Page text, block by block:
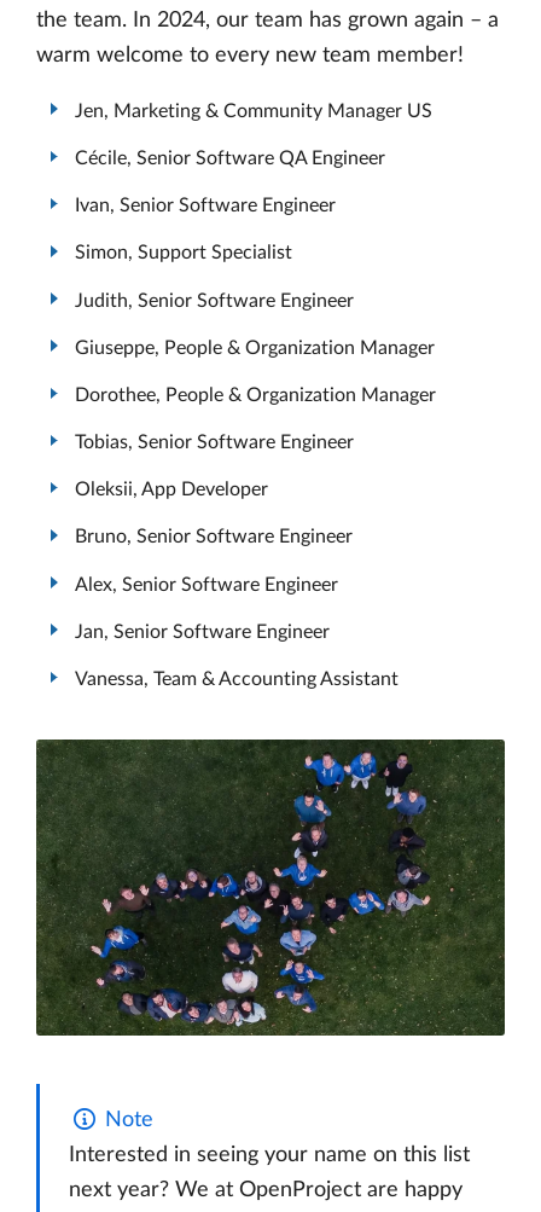
the team. In 2024, our team has grown again – a
warm welcome to every new team member!
Jen, Marketing & Community Manager US
Cécile, Senior Software QA Engineer
Ivan, Senior Software Engineer
Simon, Support Specialist
Judith, Senior Software Engineer
Giuseppe, People & Organization Manager
Dorothee, People & Organization Manager
Tobias, Senior Software Engineer
Oleksii, App Developer
Bruno, Senior Software Engineer
Alex, Senior Software Engineer
Jan, Senior Software Engineer
Vanessa, Team & Accounting Assistant
Note
Interested in seeing your name on this list
next year? We at OpenProject are happy